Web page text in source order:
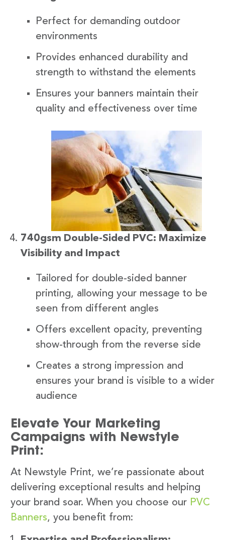
Perfect for demanding outdoor
environments
Provides enhanced durability and
strength to withstand the elements
Ensures your banners maintain their
quality and effectiveness over time
740gsm Double-Sided PVC: Maximize
Visibility and Impact
Tailored for double-sided banner
printing, allowing your message to be
seen from different angles
Offers excellent opacity, preventing
show-through from the reverse side
Creates a strong impression and
ensures your brand is visible to a wider
audience
Elevate Your Marketing
Campaigns with Newstyle
Print:
At Newstyle Print, we’re passionate about
delivering exceptional results and helping
your brand soar. When you choose our PVC
Banners, you benefit from: